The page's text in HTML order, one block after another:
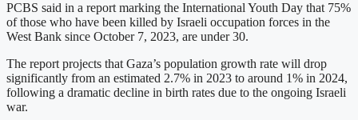
PCBS said in a report marking the International Youth Day that 75%
of those who have been killed by Israeli occupation forces in the
West Bank since October 7, 2023, are under 30.
The report projects that Gaza’s population growth rate will drop
significantly from an estimated 2.7% in 2023 to around 1% in 2024,
following a dramatic decline in birth rates due to the ongoing Israeli
war.